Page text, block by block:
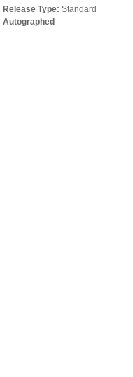
Release Type: Standard
Autographed